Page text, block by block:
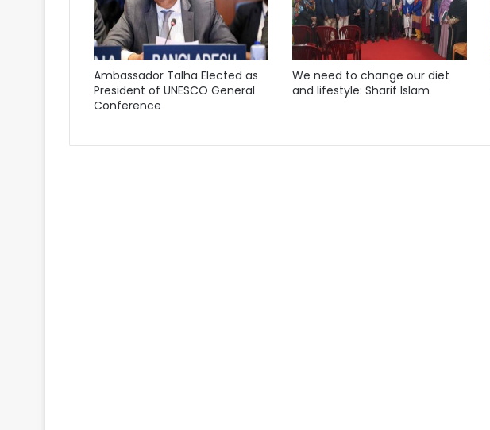
Ambassador Talha Elected as
President of UNESCO General
Conference
We need to change our diet
and lifestyle: Sharif Islam